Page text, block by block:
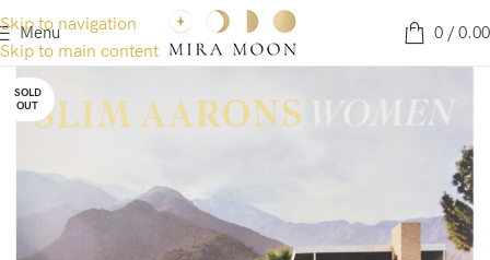
Skip to navigation
Skip to main content
Menu 0 / 0.00
SOLD
OUT